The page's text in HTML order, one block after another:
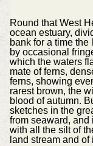
Round that West
ocean estuary,
bank for a time
by occasional
which the waters
mate of ferns,
ferns, showing
rarest brown, the
blood of autumn.
sketches in the
from seaward, and
with all the silt of
land stream and